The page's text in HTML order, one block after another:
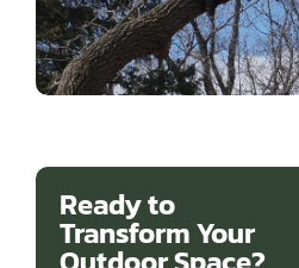
Ready to
Transform Your